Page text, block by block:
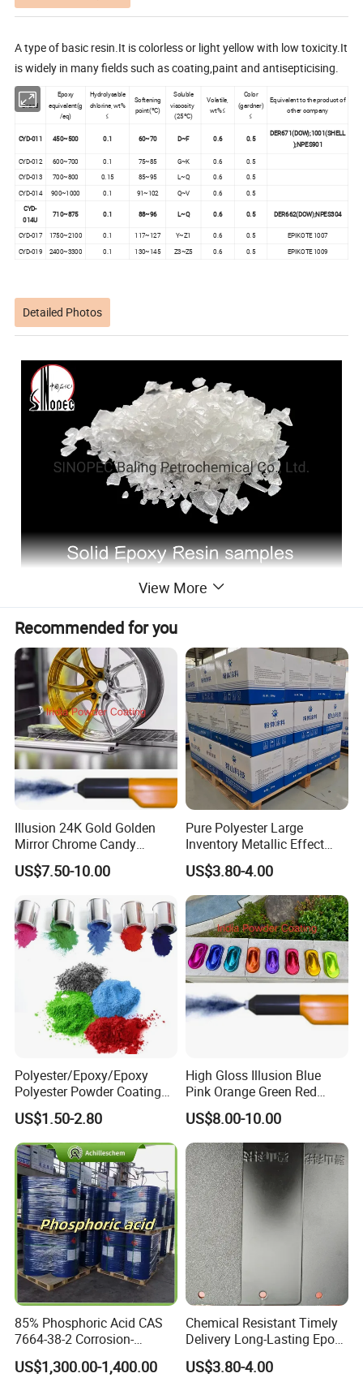
A type of basic resin.It is colorless or light yellow with low toxicity.It
is widely in many fields such as coating,paint and antisepticising.
Brand
Epoxy
equivalent(g
/eq)
Hydrolysable
chlorine, wt%
≤
Softening
point(ºC)
Soluble
viscosity
(25ºC)
Volatile,
wt%≤
Color
(gardner)
≤
Equivalent to the product of
other company
CYD-011 450~500 0.1 60~70 D~F 0.6 0.5
DER671(DOW);1001(SHELL
);NPES901
CYD-012 600~700 0.1 75~85 G~K 0.6
0.5
CYD-013
700~800 0.15 85~95 L~Q 0.6 0.5
CYD-014 900~1000 0.1 91~102 Q~V 0.6 0.5
CYD-
014U
710~875 0.1 88~96 L~Q 0.6 0.5 DER662(DOW);NPES304
CYD-017 1750~2100 0.1 117~127 Y~Z1 0.6 0.5
EPIKOTE 1007
CYD-019
2400~3300 0.1 130~145 Z3~Z5 0.6 0.5 EPIKOTE 1009
Detailed Photos
Packaging & Shipping
View More
Recommended for you
Illusion 24K Gold Golden
Mirror Chrome Candy
Polyester Powder Coating
Paint for Wheel Rim Auto
US$7.50-10.00
Pure Polyester Large
Inventory Metallic Effect
Weather Resistant Epoxy
Polyester Pintura En Polvo
Powder Paint Coating
US$3.80-4.00
Polyester/Epoxy/Epoxy
Polyester Powder Coating
for Metal Finish
US$1.50-2.80
High Gloss Illusion Blue
Pink Orange Green Red
Golden Electrostatic
Polyester Powder Coating
Paint Painting for Wheel
US$8.00-10.00
85% Phosphoric Acid CAS
7664-38-2 Corrosion-
Resistant Packaging Bulk
Price
US$1,300.00-1,400.00
Chemical Resistant Timely
Delivery Long-Lasting Epoxy
Polyester Powder Coating
US$3.80-4.00